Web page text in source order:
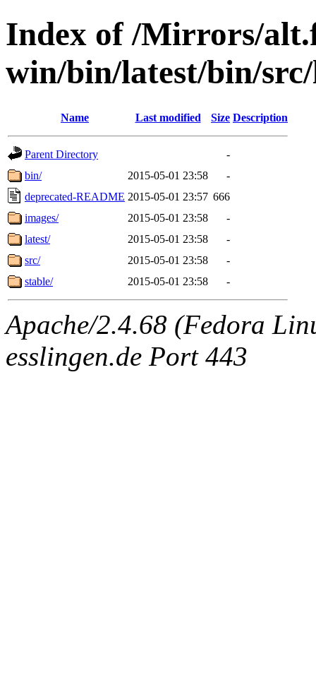
Index of /Mirrors/
win/bin/latest/bin/
Name Last modified Size Description
Parent Directory
-
bin/
2015-05-01 23:58
-
deprecated-README 2015-05-01 23:57 666
images/
2015-05-01 23:58
-
latest/
2015-05-01 23:58
-
src/
2015-05-01 23:58
-
stable/
2015-05-01 23:58 -
Apache/2.4.68 (Fedora
esslingen.de Port 443